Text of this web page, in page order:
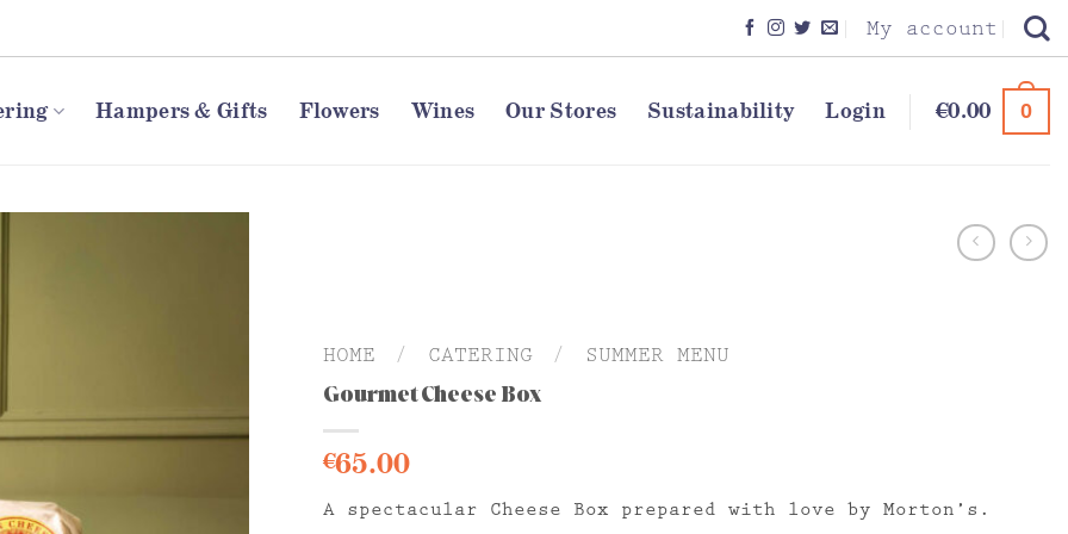
My account
Hampers & Gifts Flowers Wines Our Stores Sustainability Login €0.00 0
HOME / CATERING / SUMMER MENU
Gourmet Cheese Box
€65.00
A spectacular Cheese Box prepared with love by Morton’s.